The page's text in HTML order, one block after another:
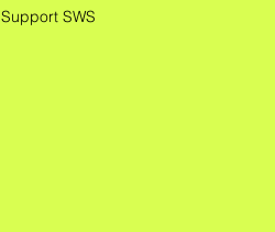
Support SWS